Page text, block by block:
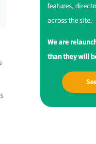
features,
across the site.
We are
than they will